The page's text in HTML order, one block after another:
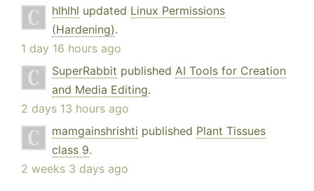
hlhlhl updated Linux Permissions
(Hardening).
1 day 16 hours ago
SuperRabbit published AI Tools for Creation
and Media Editing.
2 days 13 hours ago
mamgainshrishti published Plant Tissues
class 9.
2 weeks 3 days ago